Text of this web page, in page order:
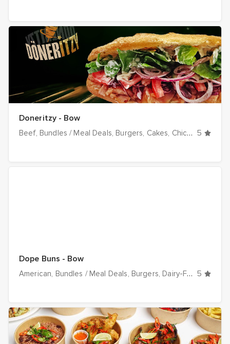
Doneritzy - Bow
Beef Bundles / Meal Deals Burgers Cakes Chicken Dairy-
5
Dope Buns - Bow
American Bundles / Meal Deals Burgers Dairy-Free 5